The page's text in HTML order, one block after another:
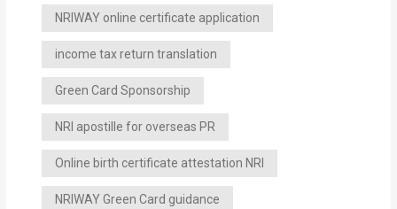
NRIWAY online certificate application
income tax return translation
Green Card Sponsorship
NRI apostille for overseas PR
Online birth certificate attestation NRI
NRIWAY Green Card guidance